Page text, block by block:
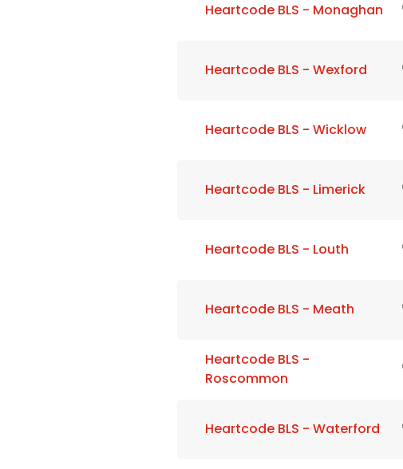
Heartcode BLS - Monaghan
Heartcode BLS - Wexford
Heartcode BLS - Wicklow
Heartcode BLS - Limerick
Heartcode BLS - Louth
Heartcode BLS - Meath
Heartcode BLS -
Roscommon
Heartcode BLS - Waterford